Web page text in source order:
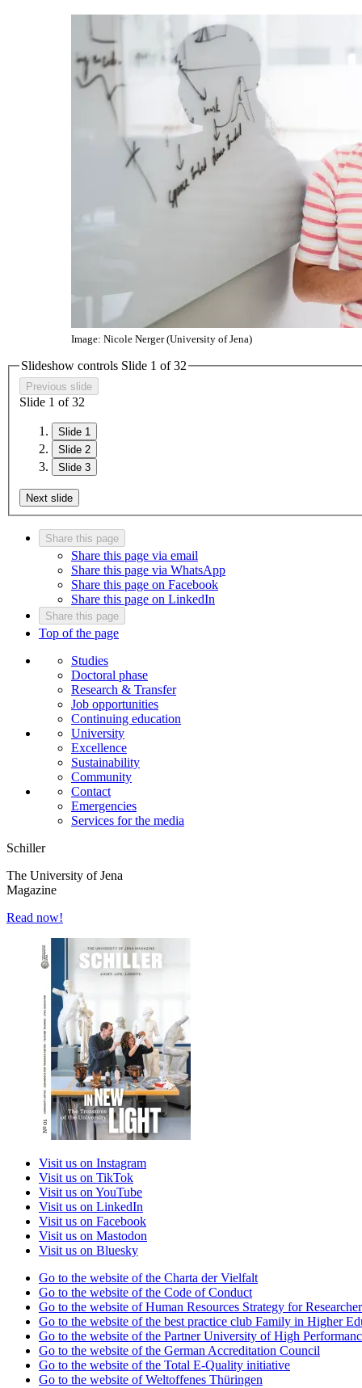
Image: Nicole Nerger (University of Jena)
Slideshow controls Slide 1 of32
Previous slide
Slide 1 of32
Slide 1
Slide 2
Slide 3
Next slide
Share this page
Share this page via email
Share this page via WhatsApp
Share this page on Facebook
Share this page on LinkedIn
Share this page
Top of the page
Studies
Doctoral phase
Research & Transfer
Job opportunities
Continuing education
University
Excellence
Sustainability
Community
Contact
Emergencies
Services for the media
Schiller
The University of Jena
Magazine
Read now!
Visit us on Instagram
Visit us on TikTok
Visit us on YouTube
Visit us on LinkedIn
Visit us on Facebook
Visit us on Mastodon
Visit us on Bluesky
Go to the website of the Charta der Vielfalt
Go to the website of the Code of Conduct
Go to the website of Human Resources Strategy for
Go to the website of the best practice club Family in Higher
Go to the website of the Partner University of High
Go to the website of the German Accreditation Council
Go to the website of the Total E-Quality initiative
Go to the website of Weltoffenes Thüringen